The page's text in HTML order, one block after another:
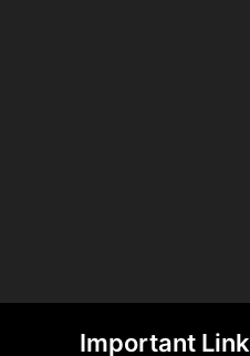
Important Link